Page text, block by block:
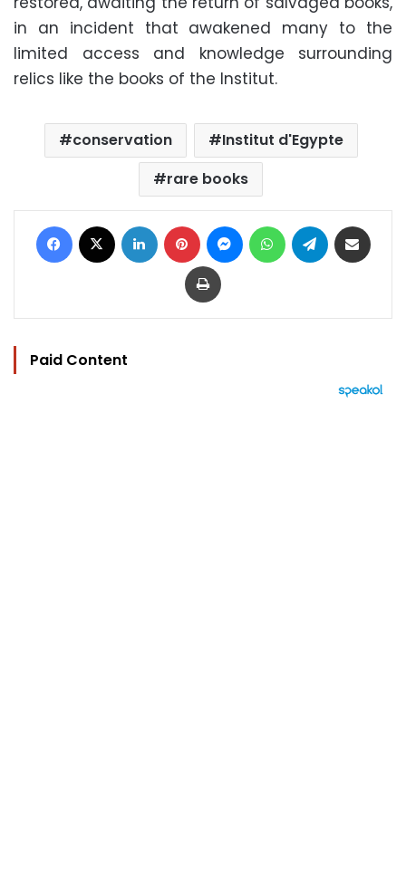
in an incident that awakened many to the
limited access and knowledge surrounding
relics like the books of the Institut.
conservation
Institut d'Egypte
rare books
Facebook LinkedIn Pinterest MessengerWhatsAppTelegram
Print
Paid Content